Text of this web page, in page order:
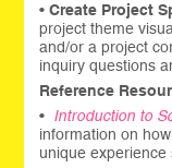
•Create Project
project theme
and/or a project
inquiry questions
Reference
• Introduction to
information on
unique experience